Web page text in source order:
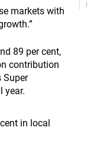
markets with
89 per cent,
contribution
Super
year.
in local